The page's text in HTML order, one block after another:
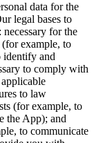
data for the
legal bases to
necessary for the
example, to
identify and
to comply with
to law
(for example, to
the App); and
to communicate